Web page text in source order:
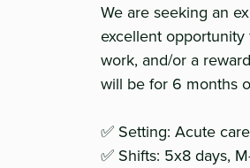
We are seeking an
excellent
work, and/or a
will be for 6 months
✅ Setting: Acute
✅ Shifts: 5x8 days,